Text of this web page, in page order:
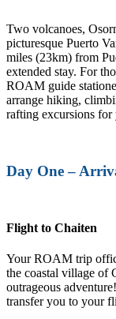
Two volcanoes,
picturesque Puerto
miles (23km) from
extended stay. For
ROAM guide
arrange hiking,
rafting excursions
Day One –
Flight to Chaiten
Your ROAM trip
the coastal village of
outrageous
transfer you to your